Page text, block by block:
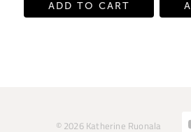
ADD TO CART
© 2026 Katherine Ruonala